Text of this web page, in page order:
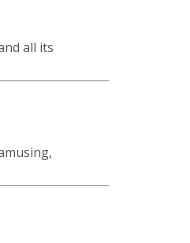
all its